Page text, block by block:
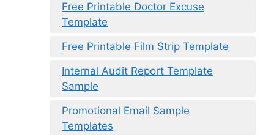
Free Printable Doctor Excuse
Template
Free Printable Film Strip Template
Internal Audit Report Template
Sample
Promotional Email Sample
Templates